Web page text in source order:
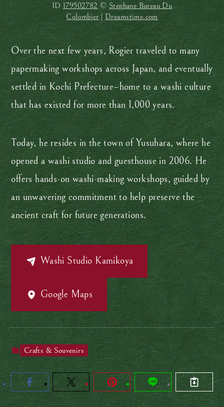
ID179502782 ©Stephane Bureau Du
Colombier|Dreamstime.com
Over the next few years, Rogier traveled to many
papermaking workshops across Japan, and eventually
settled in Kochi Prefecture–home to a washi culture
that has existed for more than 1,000 years.
Today, he resides in the town of Yusuhara, where he
opened a washi studio and guesthouse in 2006. He
offers hands-on washi-making workshops, guided by
an unwavering commitment to help preserve the
ancient craft for future generations.
Washi Studio Kamikoya
Google Maps
Crafts & Souvenirs